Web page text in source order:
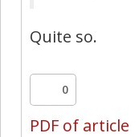
Quite so.
0
PDF of article